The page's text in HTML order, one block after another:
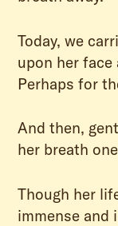
Today, we
upon her
Perhaps for
And then,
her breath
Though her
immense and